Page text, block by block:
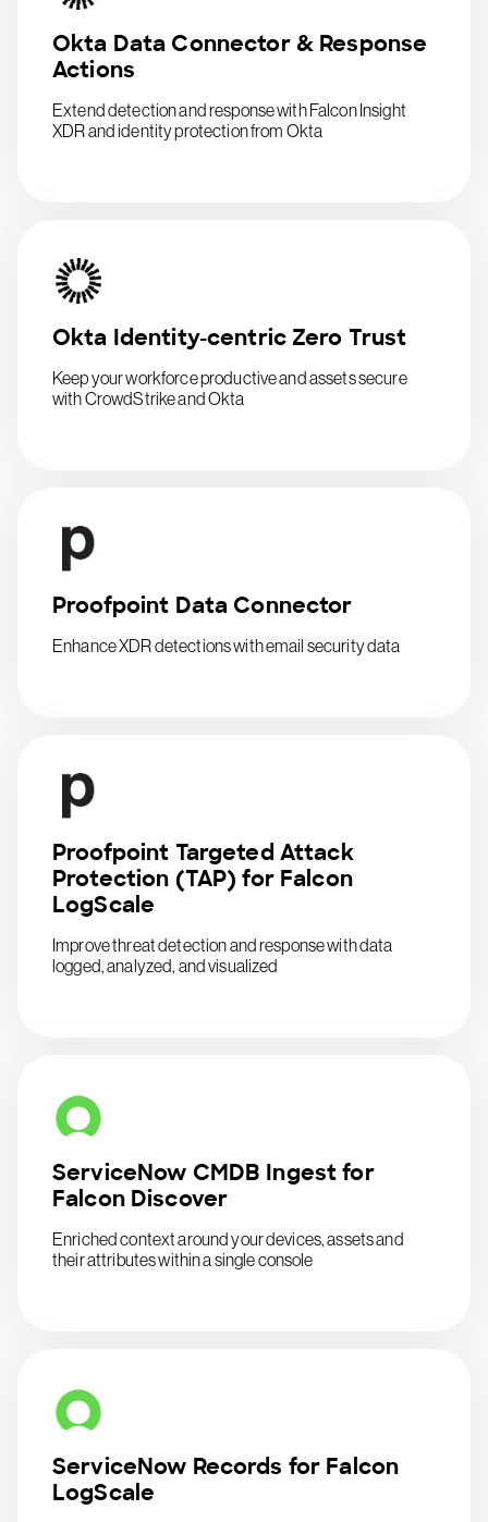
Okta Data Connector & Response
Actions
Extend detection and response with Falcon Insight
XDR and identity protection from Okta
Okta Identity-centric Zero Trust
Keep your workforce productive and assets secure
with CrowdStrike and Okta
Proofpoint Data Connector
Enhance XDR detections with email security data
Proofpoint Targeted Attack
Protection (TAP) for Falcon
LogScale
Improve threat detection and response with data
logged, analyzed, and visualized
ServiceNow CMDB Ingest for
Falcon Discover
Enriched context around your devices, assets and
their attributes within a single console
ServiceNow Records for Falcon
LogScale